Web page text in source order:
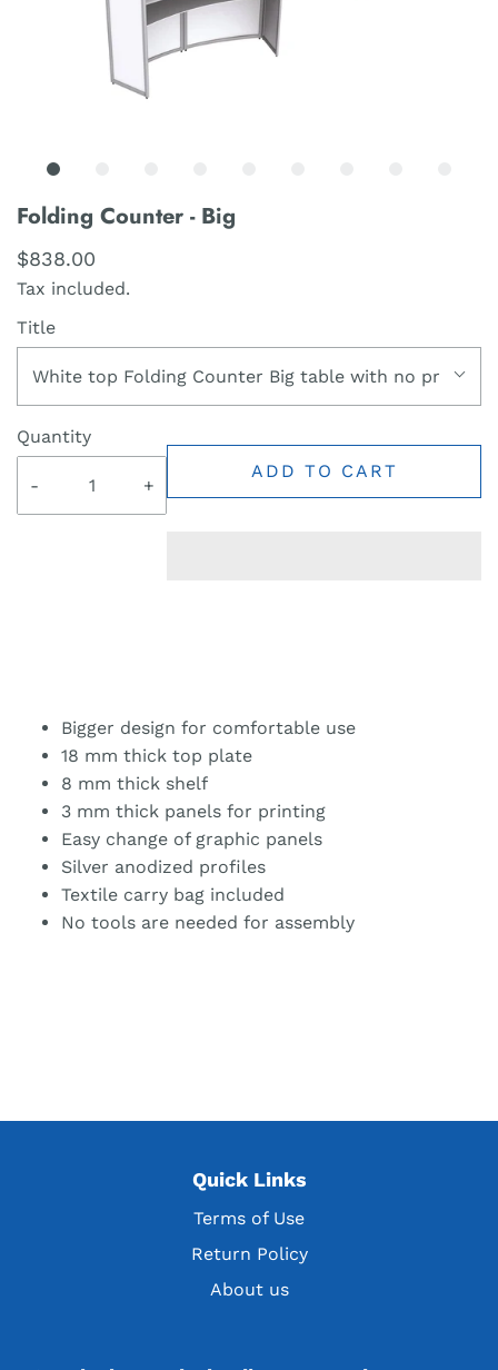
Folding Counter - Big
$838.00
Tax included.
Title
White top Folding Counter Big table with no
Quantity
- +
ADD TO CART
Bigger design for comfortable use
18 mm thick top plate
8 mm thick shelf
3 mm thick panels for printing
Easy change of graphic panels
Silver anodized profiles
Textile carry bag included
No tools are needed for assembly
Quick Links
Terms of Use
Return Policy
About us